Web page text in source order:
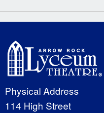
Physical Address
114 High Street